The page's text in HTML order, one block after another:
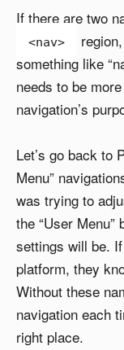
If there are two
<nav>
something like
needs to be
navigation’s
Let’s go back to
Menu”
was trying to
the “User Menu”
settings will be.
platform, they
Without these
navigation each
right place.